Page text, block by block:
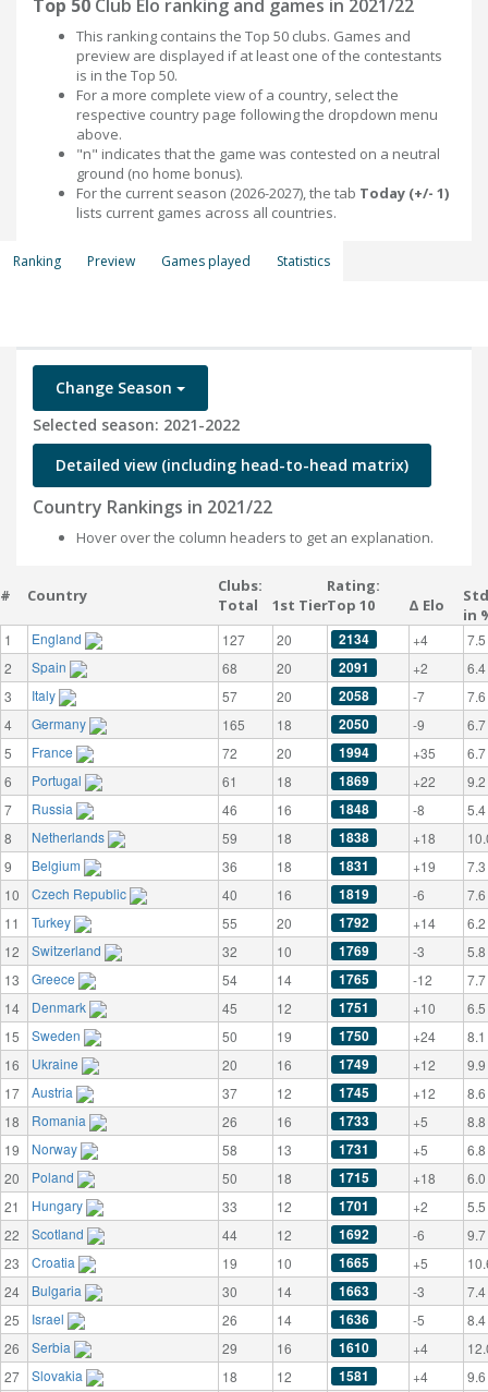
Top 50 Club Elo ranking and games in 2021/22
This ranking contains the Top 50 clubs. Games and
preview are displayed if at least one of the contestants
is in the Top 50.
For a more complete view of a country, select the
respective country page following the dropdown menu
above.
"n" indicates that the game was contested on a neutral
ground (no home bonus).
For the current season (2026-2027), the tab Today (+/- 1)
lists current games across all countries.
Ranking Preview Games played Statistics
Change Season
Selected season: 2021-2022
Detailed view (including head-to-head matrix)
Country Rankings in 2021/22
Hover over the column headers to get an explanation.
# Country
Clubs:
Total
1st Tier
Rating:
Top 10
Δ Elo
in
1 England 127 20 2134 +4
7.5
2
Spain 68 20 2091 +2
6.4
3
Italy 57 20 2058 -7
7.6
4
Germany 165 18 2050 -9
6.7
5
France 72 20 1994 +35
6.7
6
Portugal 61 18 1869 +22
9.2
7
Russia 46 16 1848 -8
5.4
8
Netherlands 59 18 1838 +18
9
Belgium 36 18 1831 +19
7.3
10
Czech Republic 40 16 1819 -6
7.6
11
Turkey 55 20 1792 +14
6.2
12
Switzerland 32 10 1769 -3
5.8
13
Greece 54 14 1765 -12
7.7
14
Denmark 45 12 1751 +10
6.5
15
Sweden 50 19 1750 +24
8.1
16
Ukraine 20 16 1749 +12
9.9
17
Austria 37 12 1745 +12
8.6
18
Romania 26 16 1733 +5
8.8
19
Norway 58 13 1731 +5
6.8
20
Poland 50 18 1715 +18
6.0
21
Hungary 33 12 1701 +2
5.5
22
Scotland 44 12 1692 -6
9.7
23
Croatia 19 10 1665 +5
24
Bulgaria 30 14 1663 -3
7.4
25
Israel 26 14 1636 -5
8.4
26
Serbia 29 16 1610 +4
27
Slovakia 18 12 1581 +4
9.6